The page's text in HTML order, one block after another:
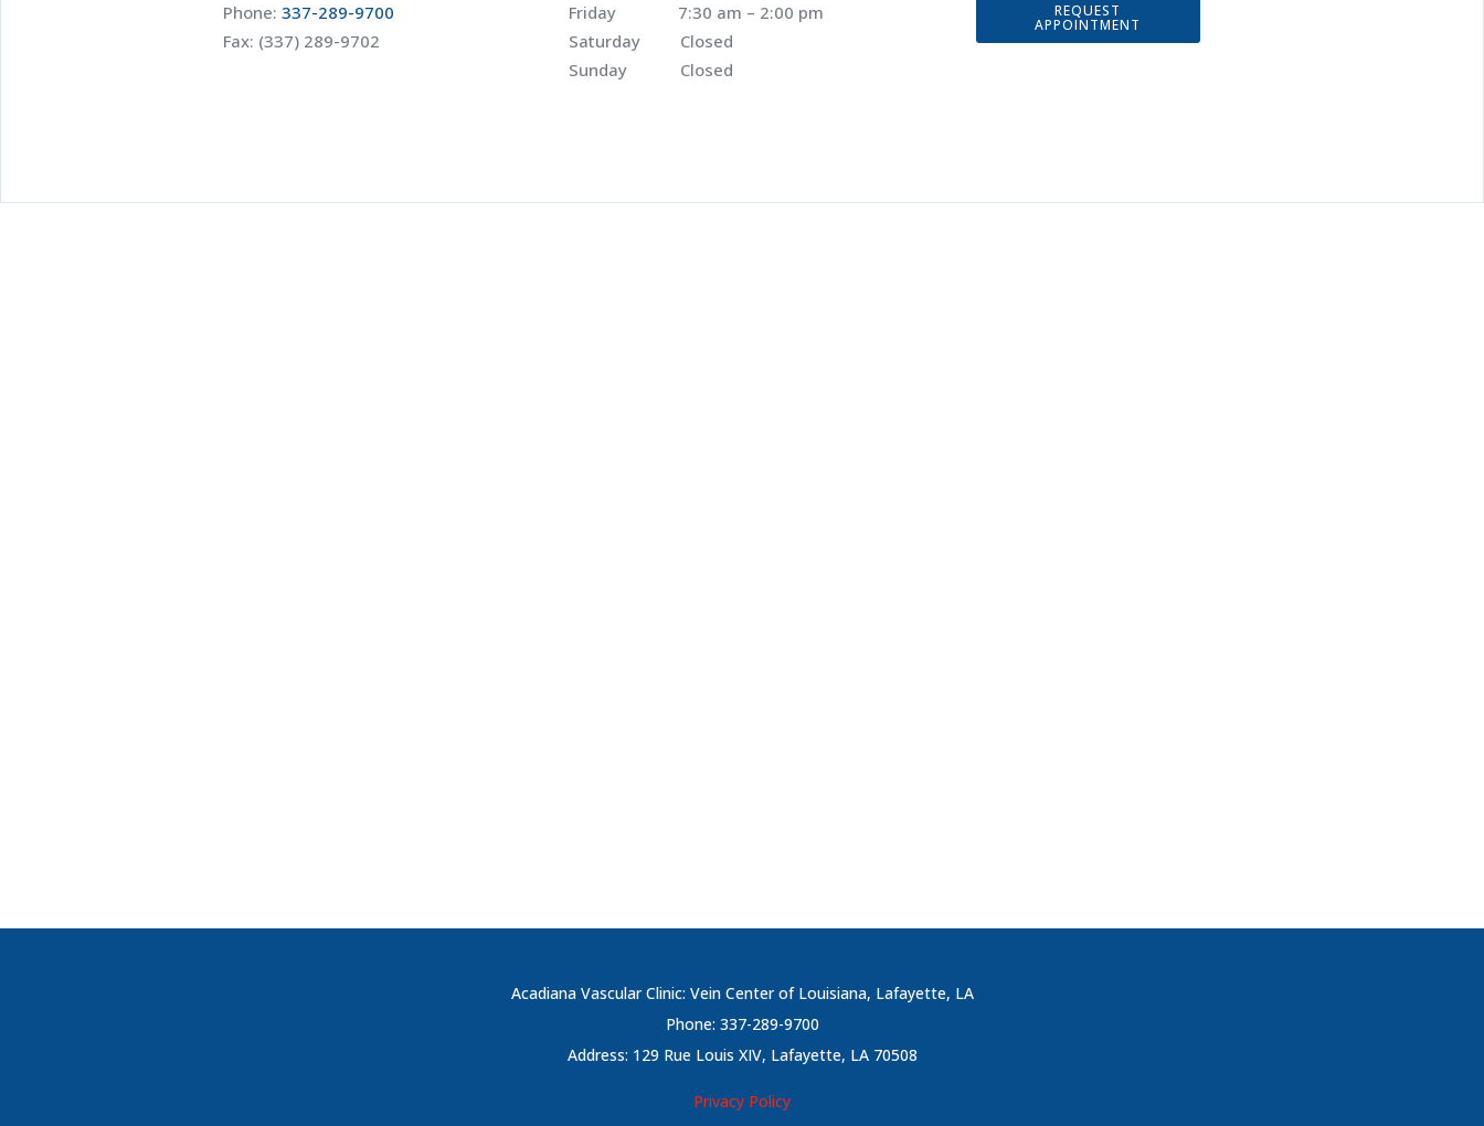
Phone: 337-289-9700
Fax: (337) 289-9702
Friday 7:30 am – 2:00 pm
Saturday Closed
Sunday Closed
REQUEST
APPOINTMENT
Acadiana Vascular Clinic: Vein Center of Louisiana, Lafayette, LA
Phone: 337-289-9700
Address: 129 Rue Louis XIV, Lafayette, LA 70508
Privacy Policy